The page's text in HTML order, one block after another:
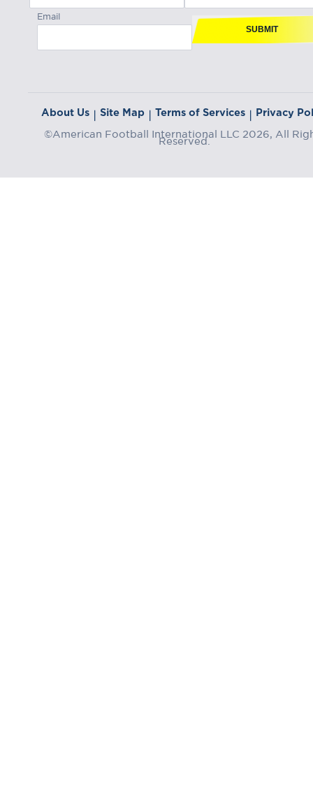
Email
SUBMIT
About Us | Site Map | Terms of Services | Privacy
©American Football International LLC 2026, All
Reserved.